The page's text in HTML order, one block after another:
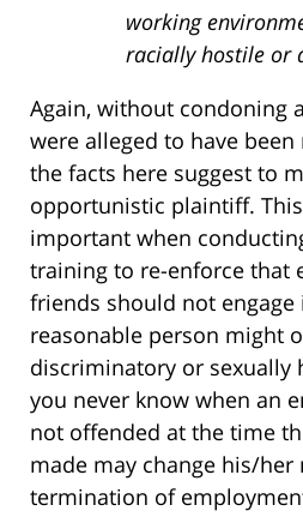
working
racially hostile or
Again, without condoning
were alleged to have
the facts here suggest to
opportunistic plaintiff.
important when
training to re-enforce that
friends should not
reasonable person might
discriminatory or sexually
you never know when an
not offended at the time
made may change his/
termination of